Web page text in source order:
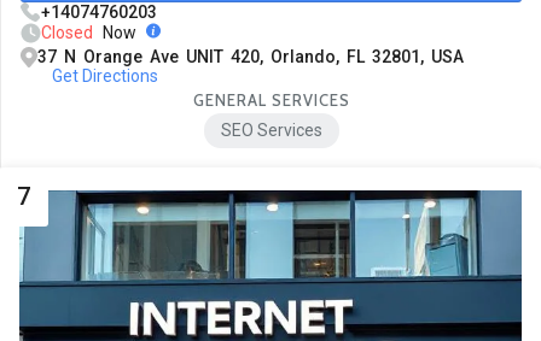
+14074760203
Closed Now
37 N Orange Ave UNIT 420, Orlando, FL 32801, USA
Get Directions
GENERAL SERVICES
SEO Services
7